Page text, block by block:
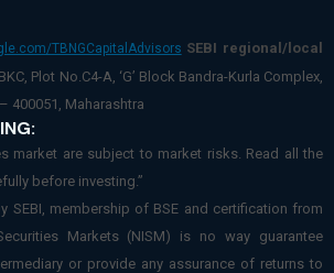
TBNGCapitalAdvisors SEBI regional/local
Plot No.C4-A, ‘G’ Block Bandra-Kurla Complex,
400051, Maharashtra
market are subject to market risks. Read all the
before investing.”
SEBI, membership of BSE and certification from
Markets (NISM) is no way guarantee
or provide any assurance of returns to